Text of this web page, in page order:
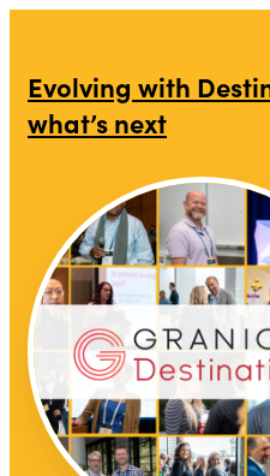
Evolving with
what’s next